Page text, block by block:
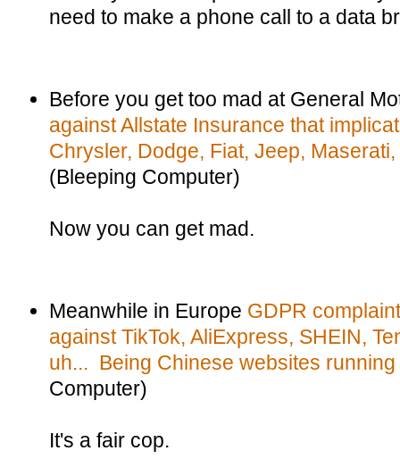
need to make a phone call to a data
Before you get too mad at General
against Allstate Insurance that
Chrysler, Dodge, Fiat, Jeep,
(Bleeping Computer)
Now you can get mad.
Meanwhile in Europe GDPR
against TikTok, AliExpress, SHEIN,
uh... Being Chinese websites
Computer)
It's a fair cop.